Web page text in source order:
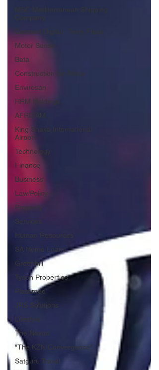
MSC Mediterranean Shipping
Company
Cannect Digital - Terry Flack
Motor Sense
Bata
Construction for Africa
Envirosan
HRM Holdings
AFRISAM
King Shaka International
Airport
Technology
Finance
Business
Law/Policy
Property
Services
Human Resources
SA Home Loans
Greenhill
Tyson Properties
Plastimed
JRS Solutions
Lifestyle
The Nexus
"The KZN Convergence"
Satguru Travel